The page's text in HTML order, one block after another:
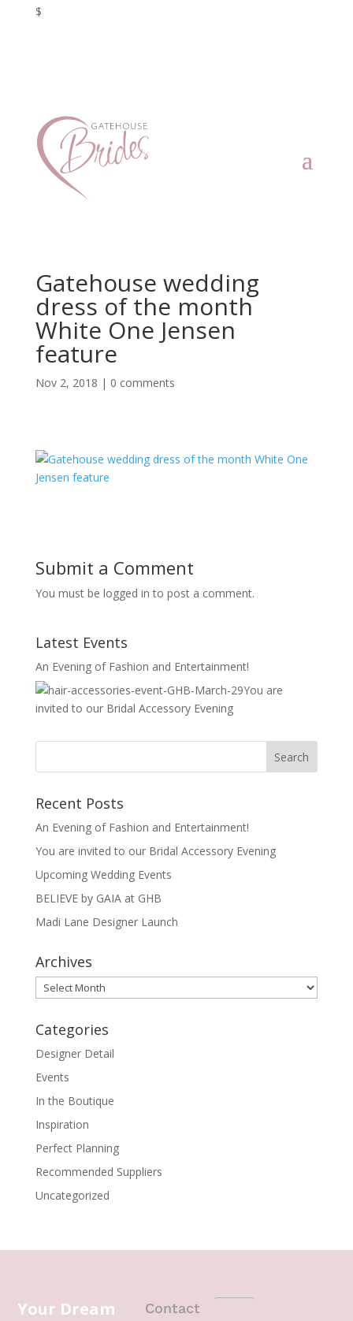
$
Gatehouse wedding
dress of the month
White One Jensen
feature
Nov 2, 2018 | 0 comments
Submit a Comment
You must be logged in to post a comment.
Latest Events
An Evening of Fashion and Entertainment!
You are
invited to our Bridal Accessory Evening
Recent Posts
An Evening of Fashion and Entertainment!
You are invited to our Bridal Accessory Evening
Upcoming Wedding Events
BELIEVE by GAIA at GHB
Madi Lane Designer Launch
Archives
Archives
Categories
Designer Detail
Events
In the Boutique
Inspiration
Perfect Planning
Recommended Suppliers
Uncategorized
Your Dream
Contact